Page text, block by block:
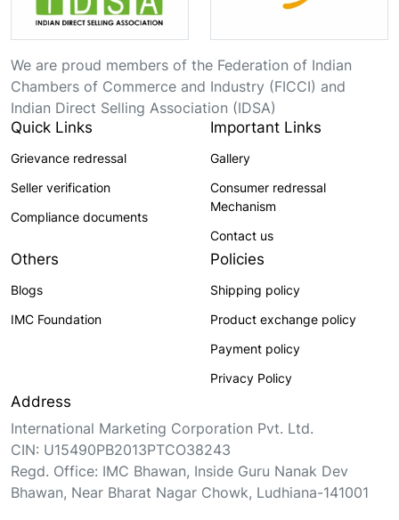
We are proud members of the Federation of Indian
Chambers of Commerce and Industry (FICCI) and
Indian Direct Selling Association (IDSA)
Quick Links
Grievance redressal
Seller verification
Compliance documents
Important Links
Gallery
Consumer redressal
Mechanism
Contact us
Others
Blogs
IMC Foundation
Policies
Shipping policy
Product exchange policy
Payment policy
Privacy Policy
Address
International Marketing Corporation Pvt. Ltd.
CIN: U15490PB2013PTCO38243
Regd. Office: IMC Bhawan, Inside Guru Nanak Dev
Bhawan, Near Bharat Nagar Chowk, Ludhiana-141001